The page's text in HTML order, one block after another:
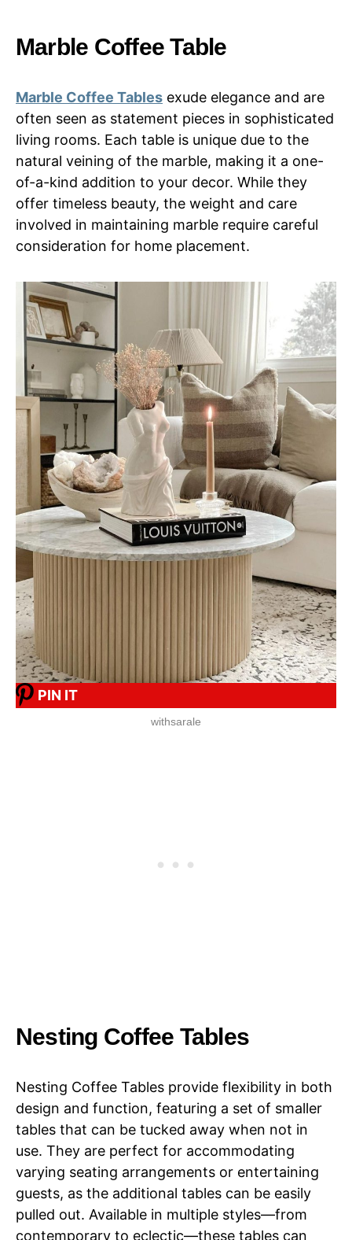
Marble Coffee Table
Marble Coffee Tables exude elegance and are
often seen as statement pieces in sophisticated
living rooms. Each table is unique due to the
natural veining of the marble, making it a one-
of-a-kind addition to your decor. While they
offer timeless beauty, the weight and care
involved in maintaining marble require careful
consideration for home placement.
PIN IT
withsarale
Nesting Coffee Tables
Nesting Coffee Tables provide flexibility in both
design and function, featuring a set of smaller
tables that can be tucked away when not in
use. They are perfect for accommodating
varying seating arrangements or entertaining
guests, as the additional tables can be easily
pulled out. Available in multiple styles—from
contemporary to eclectic—these tables can